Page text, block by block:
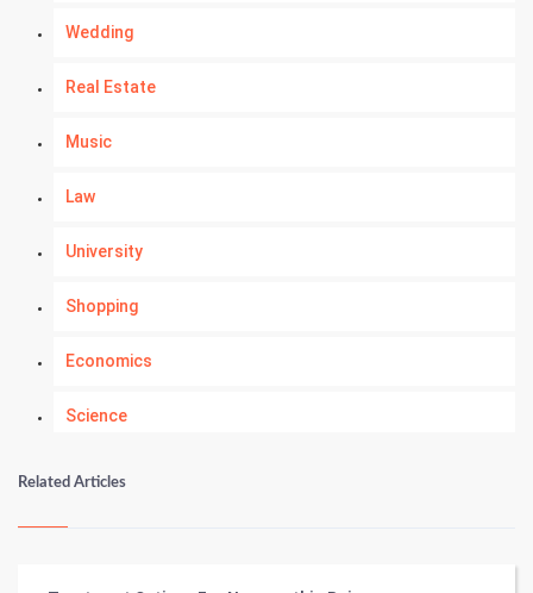
Wedding
Real Estate
Music
Law
University
Shopping
Economics
Science
Numerology
Kundli Gyan
Related Articles